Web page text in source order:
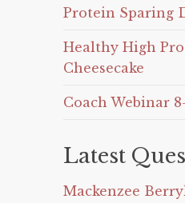
Protein Sparing
Healthy High
Cheesecake
Coach Webinar
Latest
Mackenzee